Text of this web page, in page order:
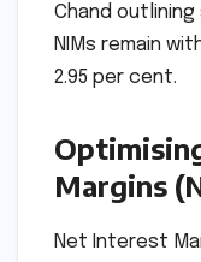
Chand
NIMs remain
2.95 per cent.
Margins
Net Interest